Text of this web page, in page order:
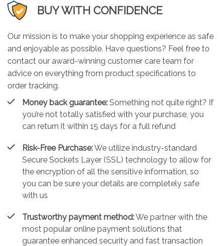
BUY WITH CONFIDENCE
Our mission is to make your shopping experience as safe
and enjoyable as possible. Have questions? Feel free to
contact our award-winning customer care team for
advice on everything from product specifications to
order tracking.
Money back guarantee: Something not quite right? If
you’re not totally satisfied with your purchase, you
can return it within 15 days for a full refund
Risk-Free Purchase:We utilize industry-standard
Secure Sockets Layer (SSL) technology to allow for
the encryption of all the sensitive information, so
you can be sure your details are completely safe
with us
Trustworthy payment method:We partner with the
most popular online payment solutions that
guarantee enhanced security and fast transaction